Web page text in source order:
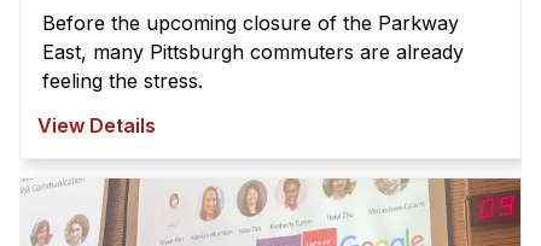
Before the upcoming closure of the Parkway
East, many Pittsburgh commuters are already
feeling the stress.
View Details